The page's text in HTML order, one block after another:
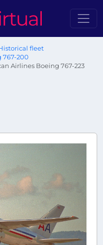
fleet
767-200
Airlines Boeing 767-223